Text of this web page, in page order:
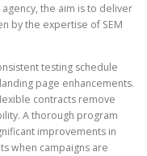
the aim is to deliver
by the expertise of SEM
testing schedule
page enhancements.
contracts remove
A thorough program
improvements in
when campaigns are